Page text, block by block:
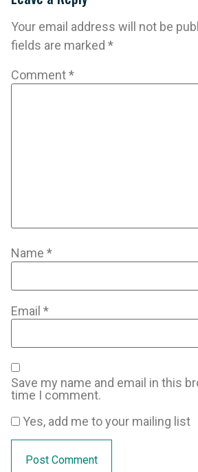
Your email address will not be
fields are marked *
Comment*
Name *
Email *
Save my name and email in this
time I comment.
Yes, add me to your mailing list